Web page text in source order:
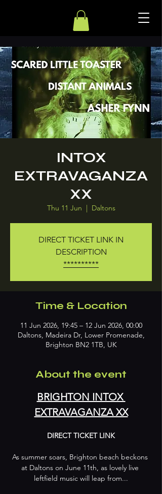
INTOX
EXTRAVAGANZA
XX
Thu 11 Jun
  |
Daltons
DIRECT TICKET LINK IN
DESCRIPTION
**********
Time & Location
11 Jun 2026, 19:45 – 12 Jun 2026, 00:00
Daltons, Madeira Dr, Lower Promenade,
Brighton BN2 1TB, UK
About the event
BRIGHTON INTOX
EXTRAVAGANZA XX
DIRECT TICKET LINK
As summer soars, Brighton beach beckons
at Daltons on June 11th, as lovely live
leftfield music will leap from...